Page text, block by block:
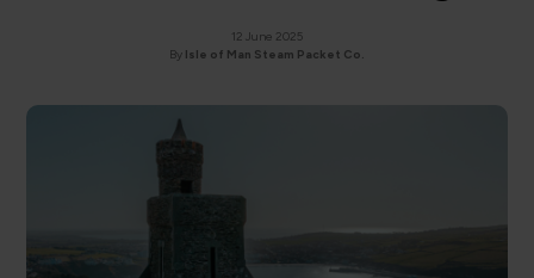
12 June 2025
By Isle of Man Steam Packet Co.